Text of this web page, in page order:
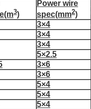
3)
Power wire
spec(mm2)
3×4
3×4
3×4
5×2.5
3×6
3×6
5×4
5×4
5×4